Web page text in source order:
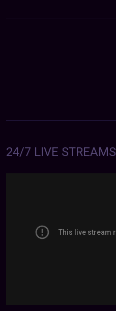
24/7 LIVE STREAMS